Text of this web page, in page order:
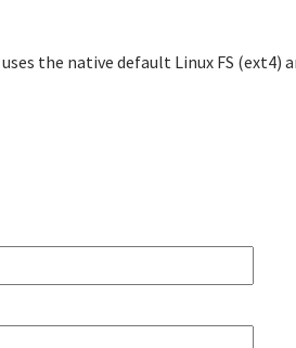
the native default Linux FS (ext4)